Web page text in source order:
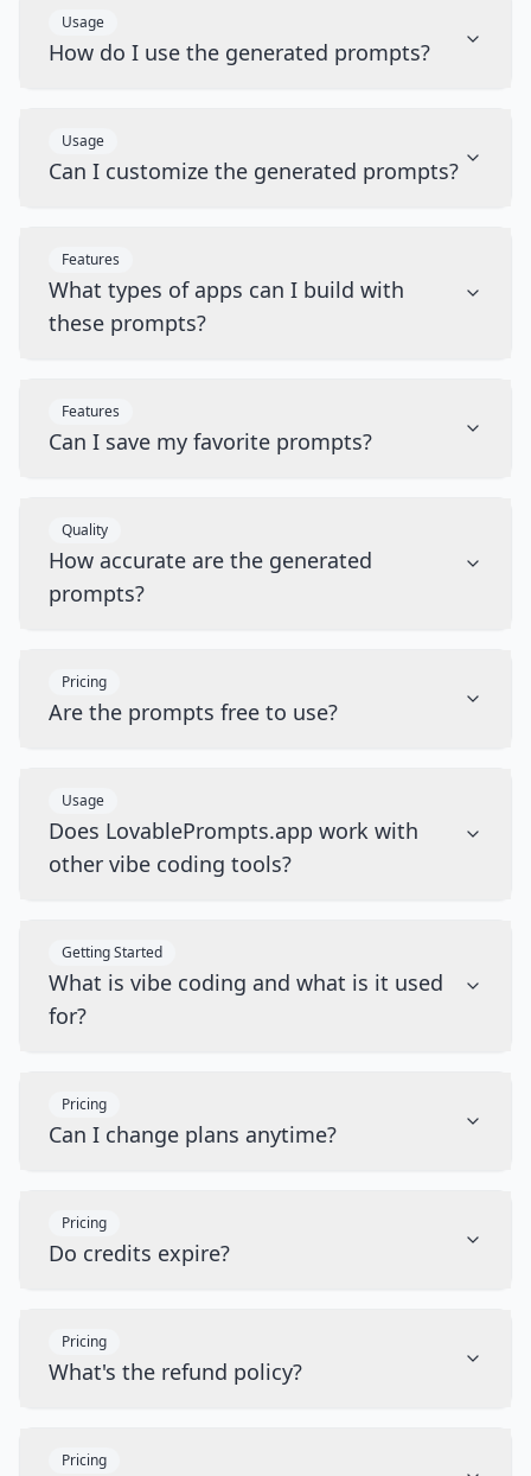
Usage
How do I use the generated prompts?
Usage
Can I customize the generated prompts?
Features
What types of apps can I build with
these prompts?
Features
Can I save my favorite prompts?
Quality
How accurate are the generated
prompts?
Pricing
Are the prompts free to use?
Usage
Does LovablePrompts.app work with
other vibe coding tools?
Getting Started
What is vibe coding and what is it used
for?
Pricing
Can I change plans anytime?
Pricing
Do credits expire?
Pricing
What's the refund policy?
Pricing